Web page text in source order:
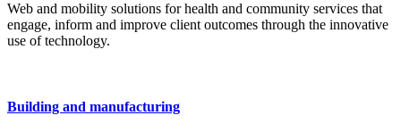
Web and mobility solutions for health and community services that
engage, inform and improve client outcomes through the innovative
use of technology.
Building and manufacturing